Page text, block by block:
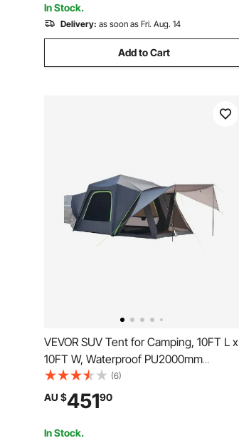
In Stock.
Delivery: as soon as Fri. Aug. 14
Add to Cart
VEVOR SUV Tent for Camping, 10FT L x
10FT W, Waterproof PU2000mm
Spacious Double Layer Design for 5-8
Person, SUV Camping Tent with Shade
Awning and Mesh Windows, Includes
Rainfly and Storage Bag
(6)
AU $45190
In Stock.